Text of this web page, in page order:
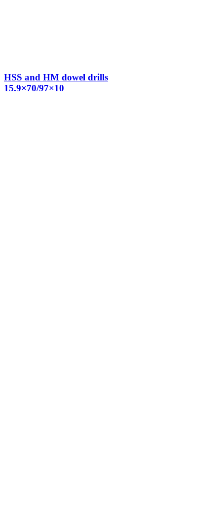
HSS and HM dowel drills
15.9×70/97×10